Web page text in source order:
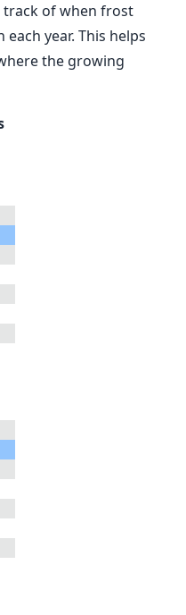
track of when frost
year. This helps
the growing